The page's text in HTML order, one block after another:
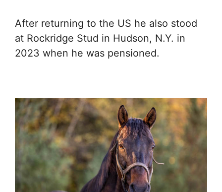
After returning to the US he also stood
at Rockridge Stud in Hudson, N.Y. in
2023 when he was pensioned.